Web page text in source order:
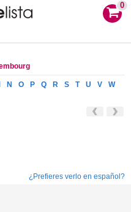
0
N O P Q R S T U V
W
¿Prefieres verlo en español?